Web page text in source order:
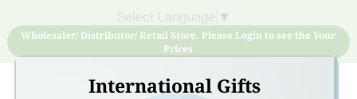
International Gifts
▼
Wholesaler/ Distributor/ Retail Store, Please Login to see the Your
Prices